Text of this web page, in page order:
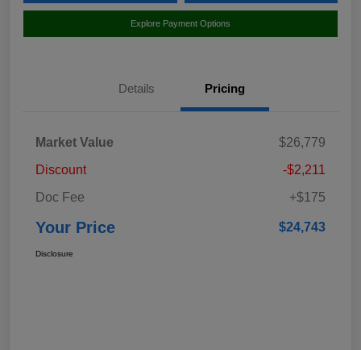
Explore Payment Options
Details Pricing
Market Value
$26,779
Discount
-$2,211
Doc Fee
+$175
Your Price $24,743
Disclosure